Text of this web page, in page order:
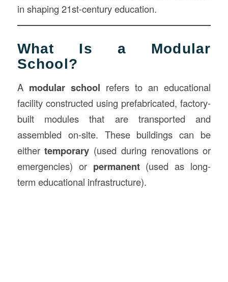
in shaping 21st-century education.
What Is a Modular
School?
A modular school refers to an educational
facility constructed using prefabricated, factory-
built modules that are transported and
assembled on-site. These buildings can be
eithertemporary (used during renovations or
emergencies) or permanent(used as long-
term educational infrastructure).